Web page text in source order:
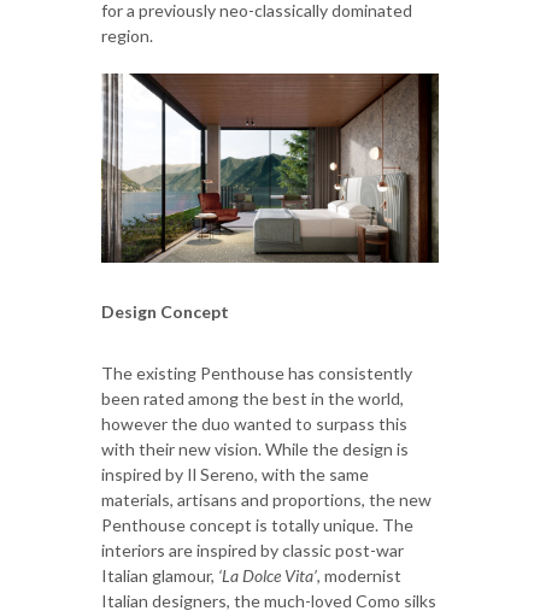
for a previously neo-classically dominated
region.
Design Concept
The existing Penthouse has consistently
been rated among the best in the world,
however the duo wanted to surpass this
with their new vision. While the design is
inspired by Il Sereno, with the same
materials, artisans and proportions, the new
Penthouse concept is totally unique. The
interiors are inspired by classic post-war
Italian glamour, ‘La Dolce Vita’, modernist
Italian designers, the much-loved Como silks